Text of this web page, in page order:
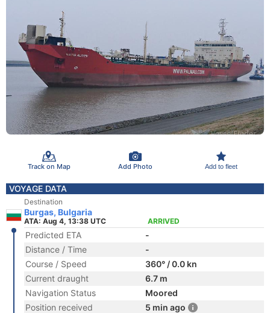
Track on Map Add Photo Add to fleet
VOYAGE DATA
Destination
Burgas, Bulgaria
ATA: Aug 4, 13:38 UTC ARRIVED
Predicted ETA
-
Distance / Time
-
Course / Speed
360° / 0.0 kn
Current draught
6.7 m
Navigation Status
Moored
Position received
5 min ago